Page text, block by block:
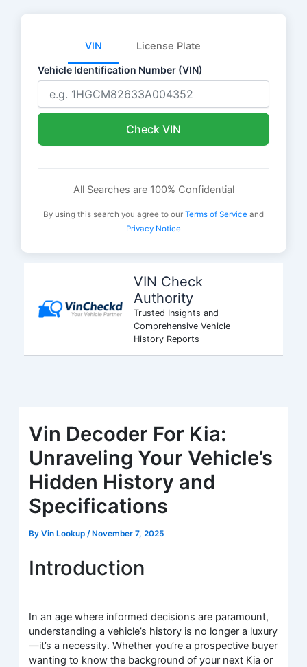
VIN License Plate
Vehicle Identification Number (VIN)
Check VIN
All Searches are 100% Confidential
By using this search you agree to our Terms of Service and
Privacy Notice
VIN Check
Authority
Trusted Insights and
Comprehensive Vehicle
History Reports
Vin Decoder For Kia:
Unraveling Your Vehicle’s
Hidden History and
Specifications
ByVin Lookup /November 7, 2025
Introduction
In an age where informed decisions are paramount,
understanding a vehicle’s history is no longer a luxury
—it’s a necessity. Whether you’re a prospective buyer
wanting to know the background of your next Kia or